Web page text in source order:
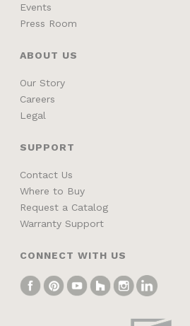
Events
Press Room
ABOUT US
Our Story
Careers
Legal
SUPPORT
Contact Us
Where to Buy
Request a Catalog
Warranty Support
CONNECT WITH US